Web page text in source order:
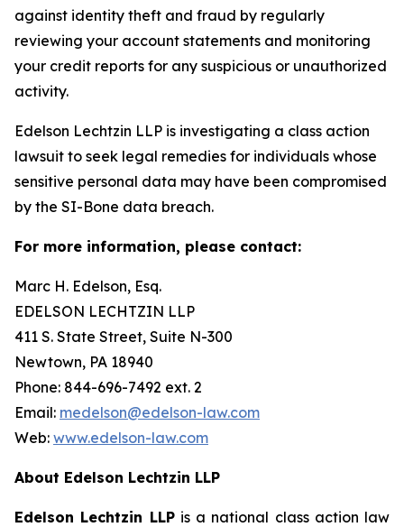
against identity theft and fraud by regularly
reviewing your account statements and monitoring
your credit reports for any suspicious or unauthorized
activity.
Edelson Lechtzin LLP is investigating a class action
lawsuit to seek legal remedies for individuals whose
sensitive personal data may have been compromised
by the SI-Bone data breach.
For more information, please contact:
Marc H. Edelson, Esq.
EDELSON LECHTZIN LLP
411 S. State Street, Suite N-300
Newtown, PA 18940
Phone: 844-696-7492 ext. 2
Email: medelson@edelson-law.com
Web: www.edelson-law.com
About Edelson Lechtzin LLP
Edelson Lechtzin LLPis a national class action law